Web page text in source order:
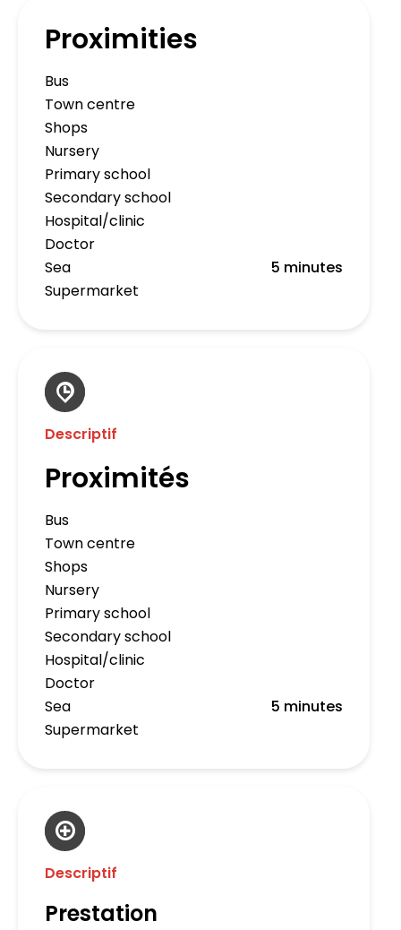
Proximities
Bus
Town centre
Shops
Nursery
Primary school
Secondary school
Hospital/clinic
Doctor
Sea
5 minutes
Supermarket
Descriptif
Proximités
Bus
Town centre
Shops
Nursery
Primary school
Secondary school
Hospital/clinic
Doctor
Sea
5 minutes
Supermarket
Descriptif
Prestation